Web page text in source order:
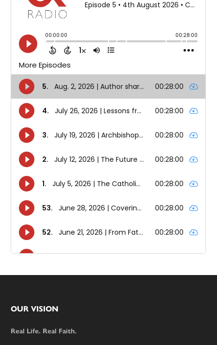
Footer
OUR VISION
Real Life. Real Faith.